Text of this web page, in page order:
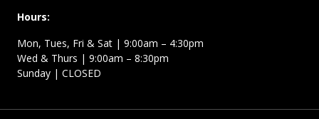
Hours:
Mon, Tues, Fri & Sat | 9:00am – 4:30pm
Wed & Thurs | 9:00am – 8:30pm
Sunday | CLOSED